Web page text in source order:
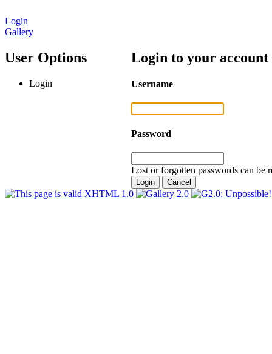
Login
Gallery
User Options
Login
Login to your account
Username
Password
Lost or forgotten passwords can be